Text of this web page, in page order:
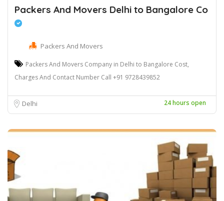
Packers And Movers Delhi to Bangalore Co
Packers And Movers
Packers And Movers Company in Delhi to Bangalore Cost,
Charges And Contact Number Call +91 9728439852
Delhi 24 hours open